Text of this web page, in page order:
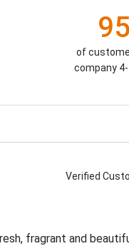
of
company
Verified
fragrant and